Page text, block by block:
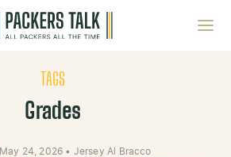
TAGS
Grades
May 24, 2026 • Jersey Al Bracco